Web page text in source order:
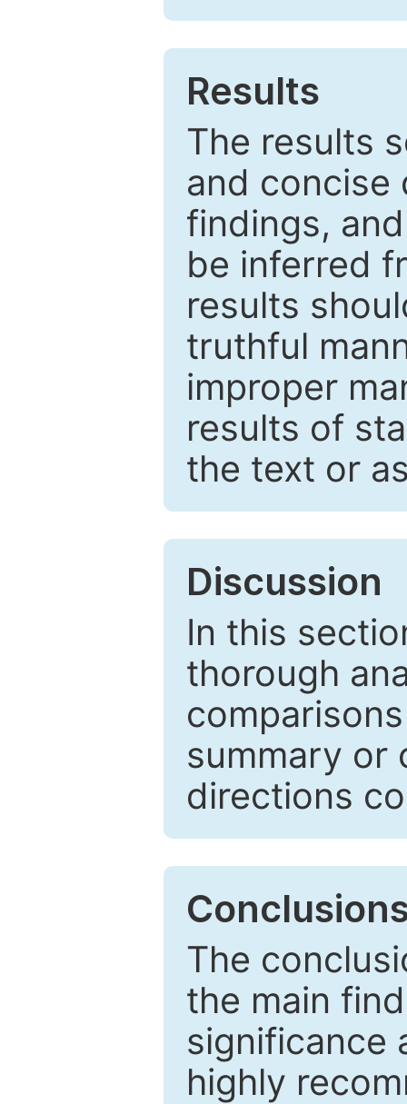
Results
The results
and concise
findings,
be inferred
results
truthful
improper
results of
the text or
Discussion
In this
thorough
summary or
directions
The
the main
significance
highly